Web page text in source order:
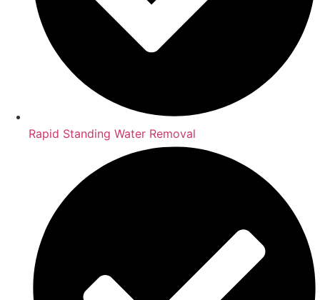
Rapid Standing Water Removal